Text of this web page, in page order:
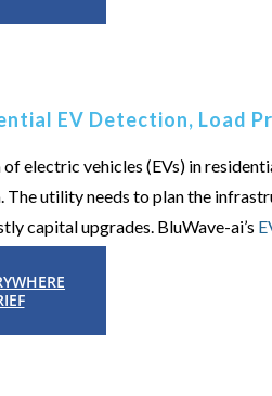
EV Detection, Load
electric vehicles (EVs) in
The utility needs to plan the
capital upgrades. BluWave-ai’s